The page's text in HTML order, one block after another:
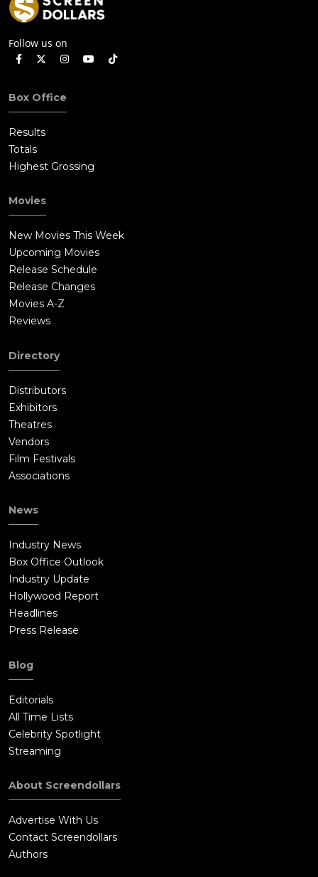
Follow us on
Box Office
Results
Totals
Highest Grossing
Movies
New Movies This Week
Upcoming Movies
Release Schedule
Release Changes
Movies A-Z
Reviews
Directory
Distributors
Exhibitors
Theatres
Vendors
Film Festivals
Associations
News
Industry News
Box Office Outlook
Industry Update
Hollywood Report
Headlines
Press Release
Blog
Editorials
All Time Lists
Celebrity Spotlight
Streaming
About Screendollars
Advertise With Us
Contact Screendollars
Authors